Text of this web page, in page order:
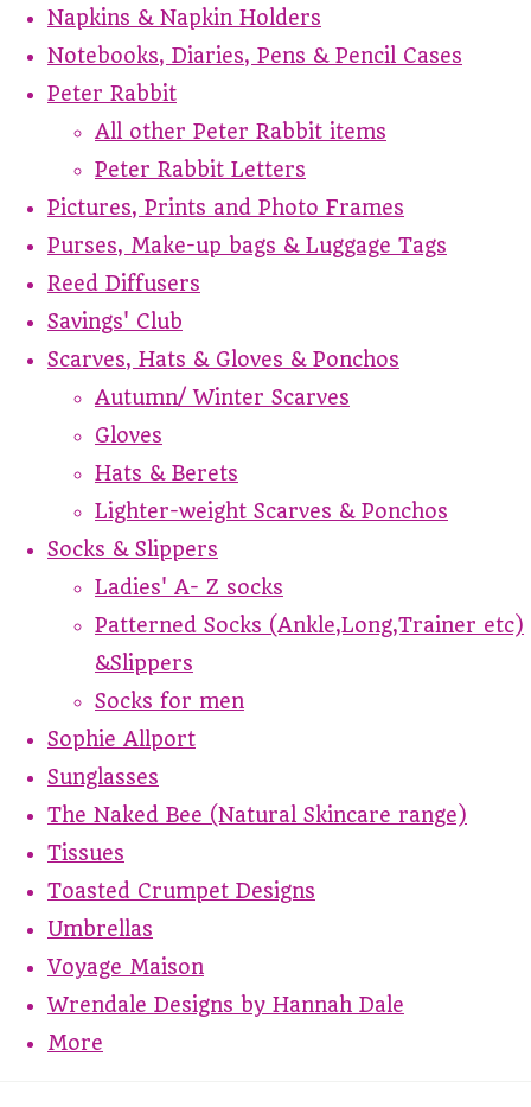
Napkins & Napkin Holders
Notebooks, Diaries, Pens & Pencil Cases
Peter Rabbit
All other Peter Rabbit items
Peter Rabbit Letters
Pictures, Prints and Photo Frames
Purses, Make-up bags & Luggage Tags
Reed Diffusers
Savings' Club
Scarves, Hats & Gloves & Ponchos
Autumn/ Winter Scarves
Gloves
Hats & Berets
Lighter-weight Scarves & Ponchos
Socks & Slippers
Ladies' A- Z socks
Patterned Socks (Ankle,Long,Trainer etc)
&Slippers
Socks for men
Sophie Allport
Sunglasses
The Naked Bee (Natural Skincare range)
Tissues
Toasted Crumpet Designs
Umbrellas
Voyage Maison
Wrendale Designs by Hannah Dale
More